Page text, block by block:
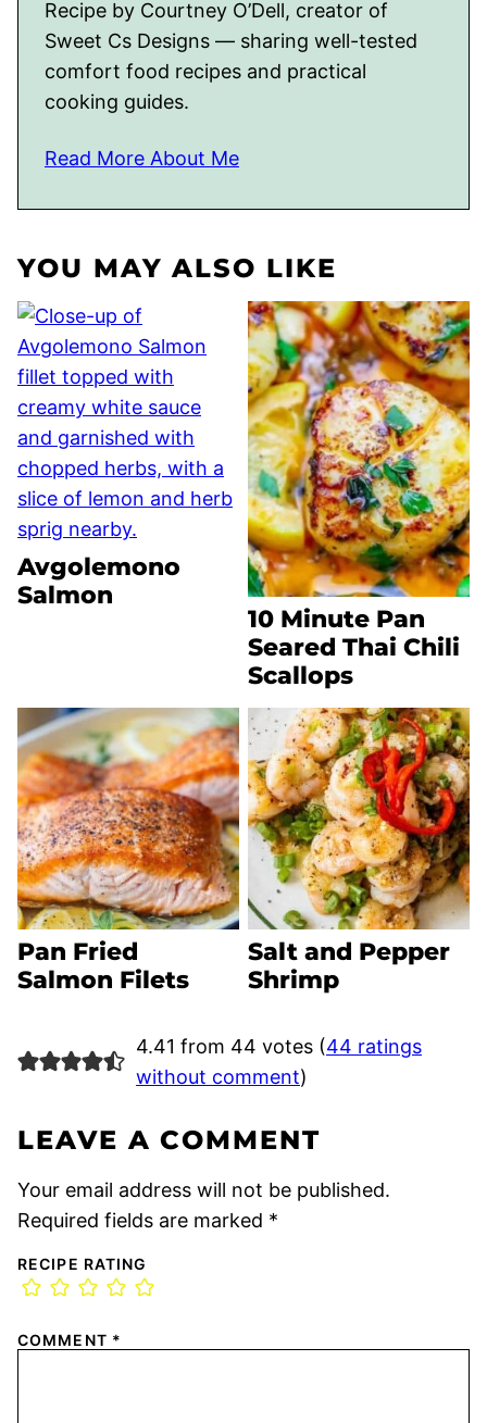
Recipe by Courtney O’Dell, creator of
Sweet Cs Designs — sharing well-tested
comfort food recipes and practical
cooking guides.
Read More About Me
YOU MAY ALSO LIKE
Avgolemono
Salmon
10 Minute Pan
Seared Thai Chili
Scallops
Pan Fried
Salmon Filets
Salt and Pepper
Shrimp
4.41 from 44 votes (44 ratings
without comment)
LEAVE A COMMENT
Your email address will not be published.
Required fields are marked *
RECIPE RATING
COMMENT *